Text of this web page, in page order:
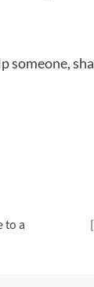
someone,
to a